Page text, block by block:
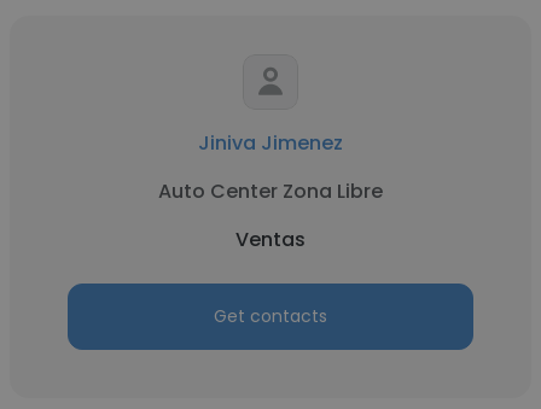
Jiniva Jimenez
Auto Center Zona Libre
Ventas
Get contacts